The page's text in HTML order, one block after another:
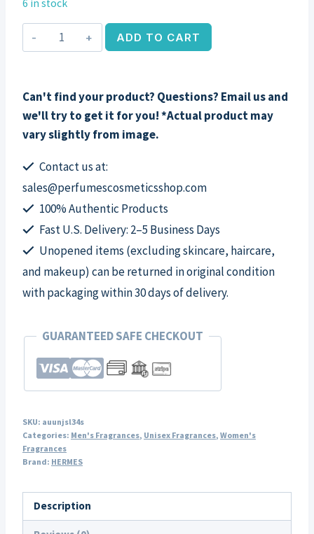
6 in stock
Un
Jardin
La
Lagune
by
Hermes,
3.3
oz
EDT
Unisex
quantity
ADD TO CART
Can't find your product? Questions? Email us and
we'll try to get it for you! *Actual product may
vary slightly from image.
Contact us at:
sales@perfumescosmeticsshop.com
100% Authentic Products
Fast U.S. Delivery: 2–5 Business Days
Unopened items (excluding skincare, haircare,
and makeup) can be returned in original condition
with packaging within 30 days of delivery.
GUARANTEED SAFE CHECKOUT
SKU: auunjsl34s
Categories: Men's Fragrances, Unisex Fragrances, Women's
Fragrances
Brand: HERMES
Description